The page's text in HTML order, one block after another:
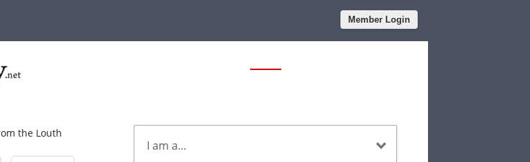
Member Login
the Louth